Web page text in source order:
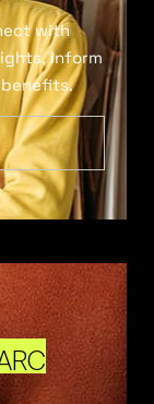
with
inform